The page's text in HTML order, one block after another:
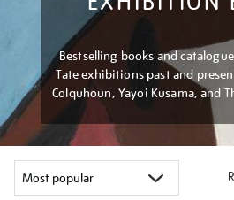
Bestselling books and
Tate exhibitions past and
Colquhoun, Yayoi Kusama, and